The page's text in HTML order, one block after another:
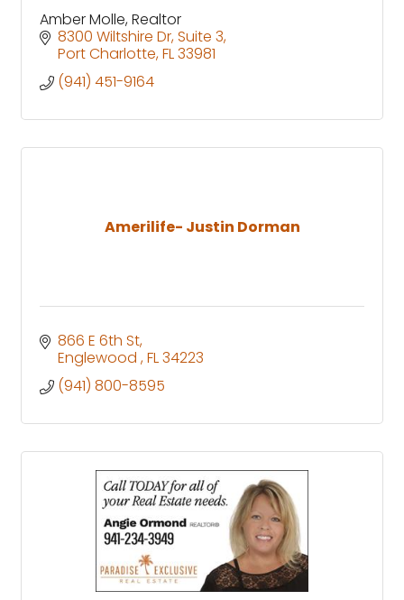
Amber Molle, Realtor
8300 Wiltshire Dr Suite 3
Port Charlotte FL33981
(941) 451-9164
Amerilife- Justin Dorman
866 E 6th St
Englewood FL34223
(941) 800-8595